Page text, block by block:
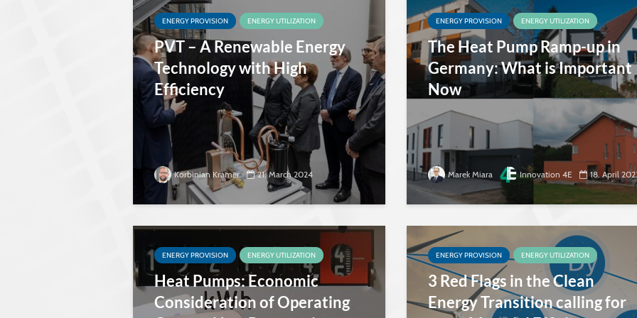
ENERGY PROVISION ENERGY UTILIZATION
PVT – A Renewable Energy
Technology with High
Efficiency
Korbinian Kramer 21. March 2024
ENERGY PROVISION ENERGY UTILIZATION
The Heat Pump Ramp-up in
Germany: What is Important
Now
Marek Miara Innovation 4E 18. April
ENERGY PROVISION ENERGY UTILIZATION
Heat Pumps: Economic
Consideration of Operating
ENERGY PROVISION ENERGY UTILIZATION
3 Red Flags in the Clean
Energy Transition calling for